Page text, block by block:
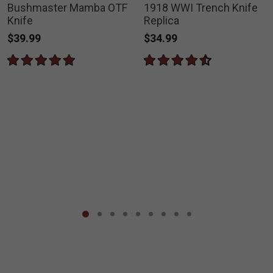
Bushmaster Mamba OTF
Knife
$39.99
1918 WWI Trench Knife
Replica
$34.99